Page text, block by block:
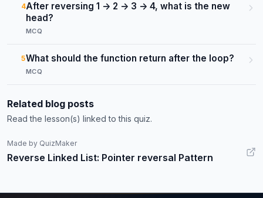
4After reversing 1 -> 2 -> 3 -> 4, what is the new
head?
MCQ
5What should the function return after the loop?
MCQ
Related blog posts
Read the lesson(s) linked to this quiz.
Made by QuizMaker
Reverse Linked List: Pointer reversal Pattern